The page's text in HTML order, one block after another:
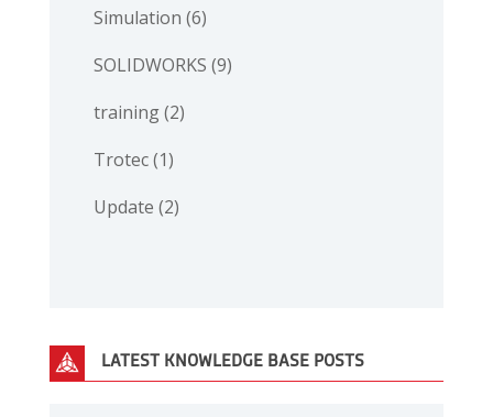
Simulation (6)
SOLIDWORKS (9)
training(2)
Trotec(1)
Update (2)
LATEST KNOWLEDGE BASE POSTS